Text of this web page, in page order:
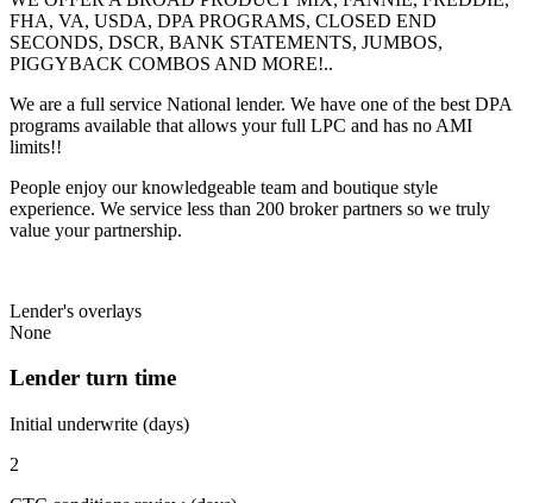
FHA, VA, USDA, DPA PROGRAMS, CLOSED END
SECONDS, DSCR, BANK STATEMENTS, JUMBOS,
PIGGYBACK COMBOS AND MORE!..
We are a full service National lender. We have one of the best DPA
programs available that allows your full LPC and has no AMI
limits!!
People enjoy our knowledgeable team and boutique style
experience. We service less than 200 broker partners so we truly
value your partnership.
Lender's overlays
None
Lender turn time
Initial underwrite (days)
2